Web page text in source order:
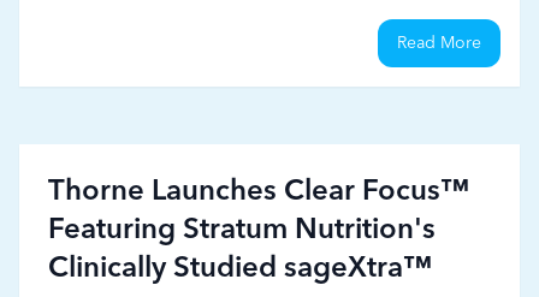
Read More
Thorne Launches Clear Focus™
Featuring Stratum Nutrition's
Clinically Studied sageXtra™